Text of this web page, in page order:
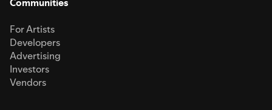
For Artists
Developers
Advertising
Investors
Vendors